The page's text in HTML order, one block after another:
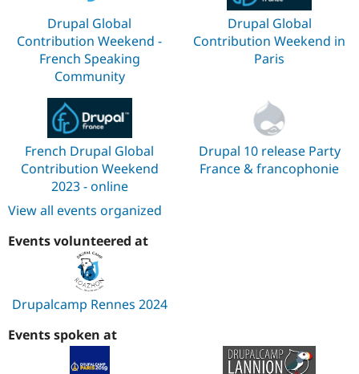
Drupal Global
Contribution Weekend -
French Speaking
Community
Drupal Global
Contribution Weekend in
Paris
French Drupal Global
Contribution Weekend
2023 - online
Drupal 10 release Party
France & francophonie
View all events organized
Events volunteered at
Drupalcamp Rennes 2024
Events spoken at